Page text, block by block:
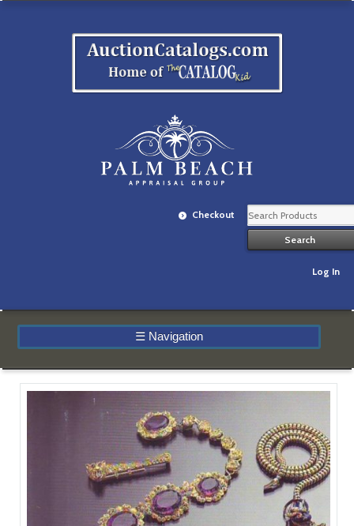
Checkout
Log In
☰ Navigation